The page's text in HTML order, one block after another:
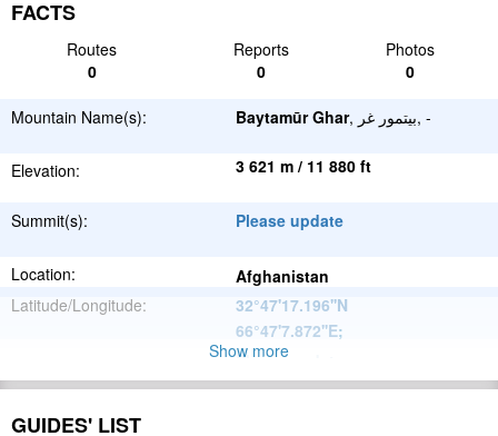
FACTS
Routes Reports
Photos
0
0 0
Mountain Name(s): Baytamūr Ghar , بيتمور غر, -
Elevation: 3 621 m / 11 880 ft
Summit(s): Please update
Location:
Afghanistan
Latitude/Longitude:
32°47'17.196''N
66°47'7.872''E;
Please update
Range:
Show more
GUIDES' LIST